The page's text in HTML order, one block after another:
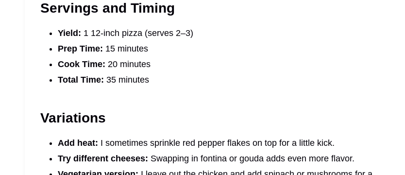
Servings and Timing
Yield: 1 12-inch pizza (serves 2–3)
Prep Time: 15 minutes
Cook Time: 20 minutes
Total Time: 35 minutes
Variations
Add heat: I sometimes sprinkle red pepper flakes on top for a little kick.
Try different cheeses: Swapping in fontina or gouda adds even more flavor.